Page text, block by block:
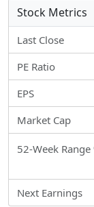
Stock Metrics
Last Close
PE Ratio
EPS
Market Cap
52-Week Range
Next Earnings